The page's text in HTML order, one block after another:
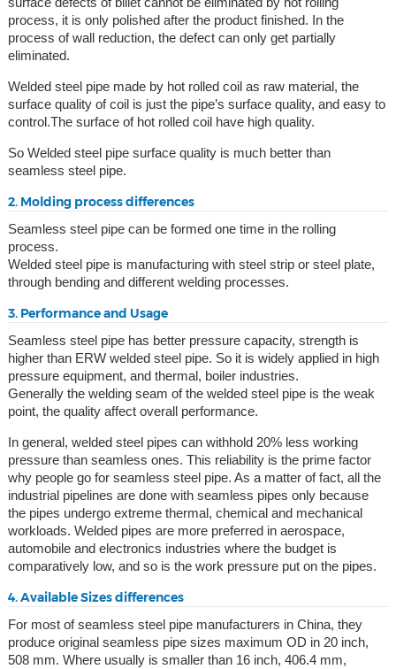
process, it is only polished after the product finished. In the
process of wall reduction, the defect can only get partially
eliminated.
Welded steel pipe made by hot rolled coil as raw material, the
surface quality of coil is just the pipe’s surface quality, and easy to
control.The surface of hot rolled coil have high quality.
So Welded steel pipe surface quality is much better than
seamless steel pipe.
2. Molding process differences
Seamless steel pipe can be formed one time in the rolling
process.
Welded steel pipe is manufacturing with steel strip or steel plate,
through bending and different welding processes.
3. Performance and Usage
Seamless steel pipe has better pressure capacity, strength is
higher than ERW welded steel pipe. So it is widely applied in high
pressure equipment, and thermal, boiler industries.
Generally the welding seam of the welded steel pipe is the weak
point, the quality affect overall performance.
In general, welded steel pipes can withhold 20% less working
pressure than seamless ones. This reliability is the prime factor
why people go for seamless steel pipe. As a matter of fact, all the
industrial pipelines are done with seamless pipes only because
the pipes undergo extreme thermal, chemical and mechanical
workloads. Welded pipes are more preferred in aerospace,
automobile and electronics industries where the budget is
comparatively low, and so is the work pressure put on the pipes.
4. Available Sizes differences
For most of seamless steel pipe manufacturers in China, they
produce original seamless pipe sizes maximum OD in 20 inch,
508 mm. Where usually is smaller than 16 inch, 406.4 mm,